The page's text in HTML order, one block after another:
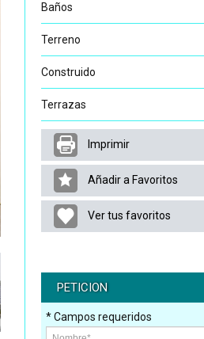
Baños
Terreno
Construido
Terrazas
Imprimir
Añadir a Favoritos
Ver tus favoritos
PETICION
* Campos requeridos